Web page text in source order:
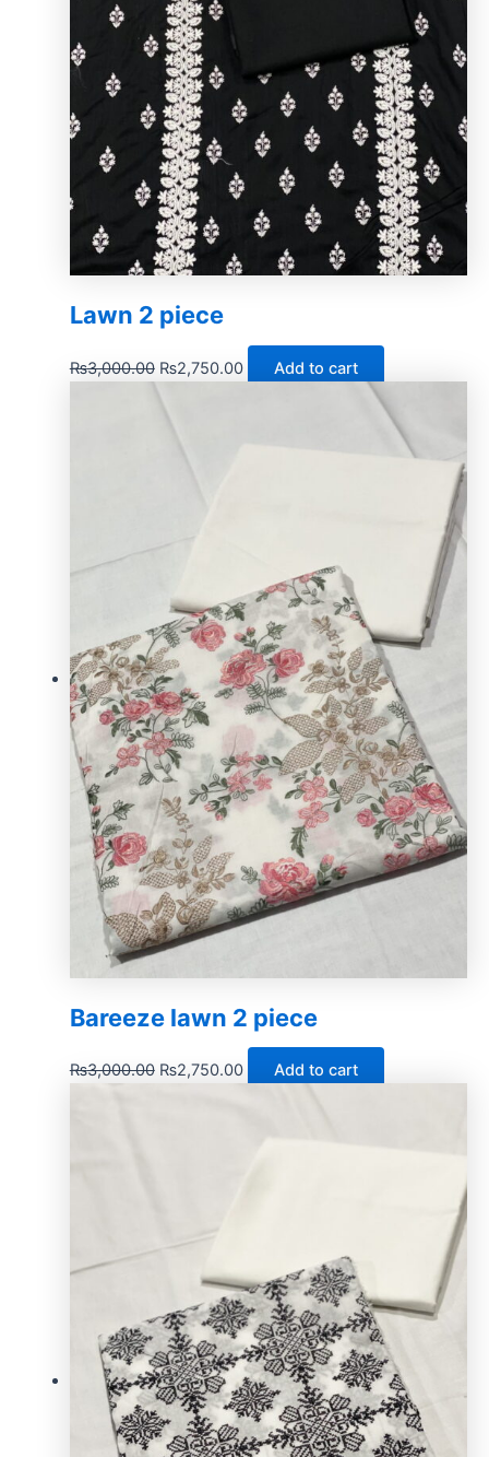
Lawn 2 piece
₨3,000.00 ₨2,750.00 Add to cart
Bareeze lawn 2 piece
₨3,000.00 ₨2,750.00 Add to cart